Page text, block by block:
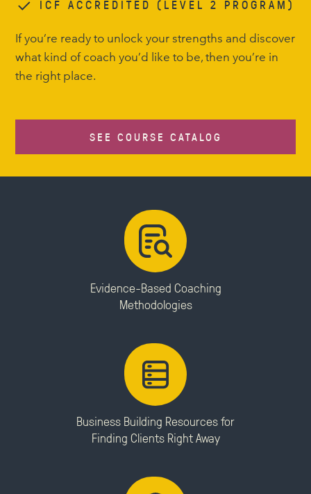
ICF ACCREDITED (LEVEL 2 PROGRAM)
If you’re ready to unlock your strengths and discover
what kind of coach you’d like to be, then you’re in
the right place.
SEE COURSE CATALOG
Evidence-Based Coaching
Methodologies
Business Building Resources for
Finding Clients Right Away